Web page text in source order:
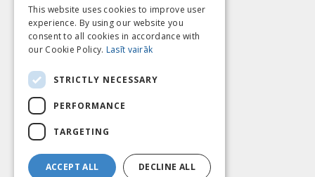
Follow us Find us
Pay with
ENGLISH
LITHUANIAN
This website uses cookies to improve user
experience. By using our website you
consent to all cookies in accordance with
our Cookie Policy. Lasīt vairāk
STRICTLY NECESSARY
PERFORMANCE
TARGETING
ACCEPT ALL DECLINE ALL